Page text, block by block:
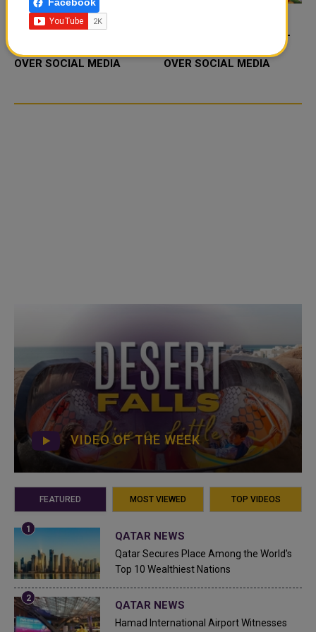
FOOD JUTSU: THE VIRAL
OVER SOCIAL MEDIA
FOOD JUTSU: THE VIRAL
TIKTOK TREND TAKING
OVER SOCIAL MEDIA
VIDEO OF THE WEEK
FEATURED MOST VIEWED TOP VIDEOS
QATAR NEWS
Qatar Secures Place Among the World's
Top 10 Wealthiest Nations
QATAR NEWS
Hamad International Airport Witnesses